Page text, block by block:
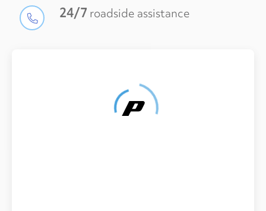
24/7 roadside assistance